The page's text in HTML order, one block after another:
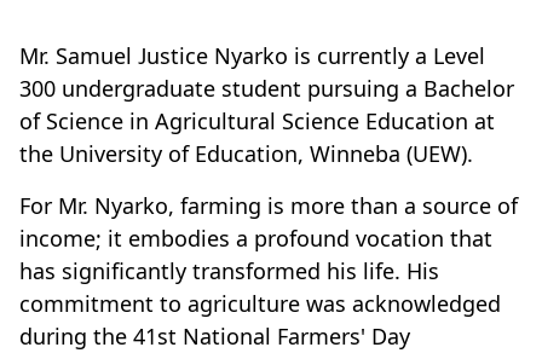
Mr. Samuel Justice Nyarko is currently a Level
300 undergraduate student pursuing a Bachelor
of Science in Agricultural Science Education at
the University of Education, Winneba (UEW).
For Mr. Nyarko, farming is more than a source of
income; it embodies a profound vocation that
has significantly transformed his life. His
commitment to agriculture was acknowledged
during the 41st National Farmers' Day